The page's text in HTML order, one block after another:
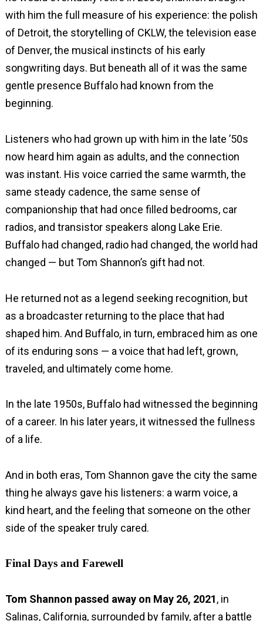
with him the full measure of his experience: the polish
of Detroit, the storytelling of CKLW, the television ease
of Denver, the musical instincts of his early
songwriting days. But beneath all of it was the same
gentle presence Buffalo had known from the
beginning.
Listeners who had grown up with him in the late ’50s
now heard him again as adults, and the connection
was instant. His voice carried the same warmth, the
same steady cadence, the same sense of
companionship that had once filled bedrooms, car
radios, and transistor speakers along Lake Erie.
Buffalo had changed, radio had changed, the world had
changed — but Tom Shannon’s gift had not.
He returned not as a legend seeking recognition, but
as a broadcaster returning to the place that had
shaped him. And Buffalo, in turn, embraced him as one
of its enduring sons — a voice that had left, grown,
traveled, and ultimately come home.
In the late 1950s, Buffalo had witnessed the beginning
of a career. In his later years, it witnessed the fullness
of a life.
And in both eras, Tom Shannon gave the city the same
thing he always gave his listeners: a warm voice, a
kind heart, and the feeling that someone on the other
side of the speaker truly cared.
Final Days and Farewell
Tom Shannon passed away on May 26, 2021, in
Salinas, California, surrounded by family, after a battle